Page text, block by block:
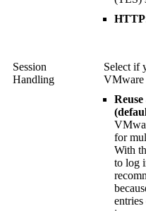
HTTP
Session
Handling
Select if
VMware
for
With
to log